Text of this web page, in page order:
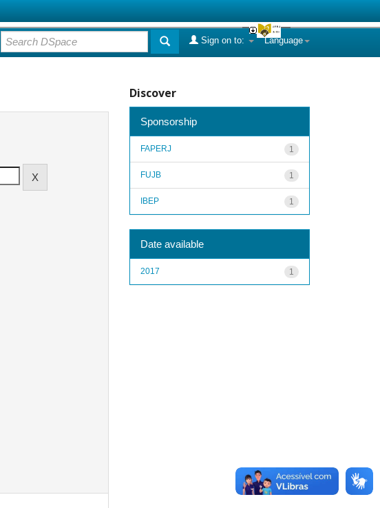
Language
Sign on to:
Discover
Sponsorship
1
FAPERJ
1
FUJB
1
IBEP
Date available
1
2017